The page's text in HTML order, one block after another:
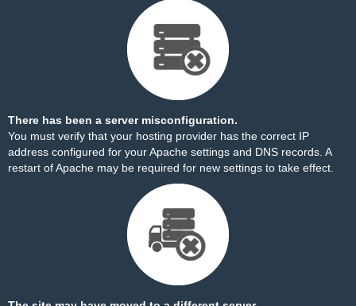
There has been a server misconfiguration.
You must verify that your hosting provider has the correct IP
address configured for your Apache settings and DNS records. A
restart of Apache may be required for new settings to take effect.